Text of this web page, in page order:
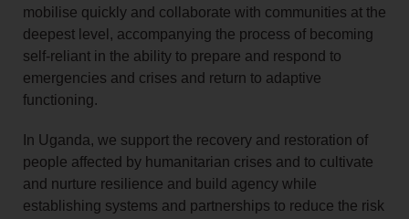
mobilise quickly and collaborate with communities at the
deepest level, accompanying the process of becoming
self-reliant in the ability to prepare and respond to
emergencies and crises and return to adaptive
functioning.
In Uganda, we support the recovery and restoration of
people affected by humanitarian crises and to cultivate
and nurture resilience and build agency while
establishing systems and partnerships to reduce the risk